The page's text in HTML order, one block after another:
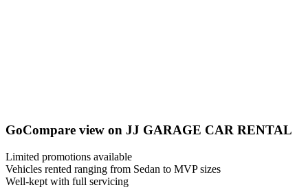
GoCompare view on JJ GARAGE CAR RENTAL
Limited promotions available
Vehicles rented ranging from Sedan to MVP sizes
Well-kept with full servicing